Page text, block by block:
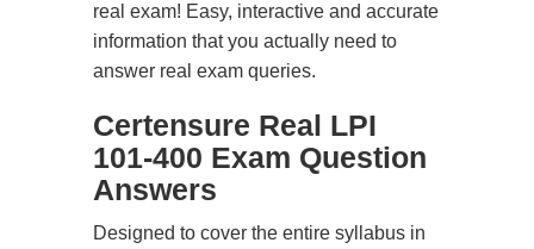
real exam! Easy, interactive and accurate
information that you actually need to
answer real exam queries.
Certensure Real LPI
101-400 Exam Question
Answers
Designed to cover the entire syllabus in